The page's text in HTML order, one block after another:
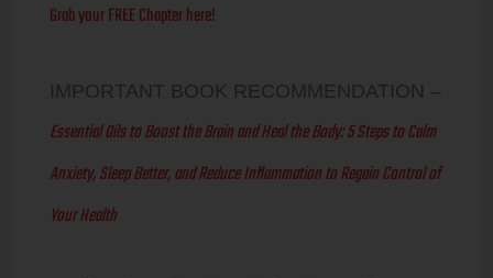
Grab your FREE Chapter here!
IMPORTANT BOOK RECOMMENDATION –
Essential Oils to Boost the Brain and Heal the Body: 5 Steps to Calm
Anxiety, Sleep Better, and Reduce Inflammation to Regain Control of
Your Health